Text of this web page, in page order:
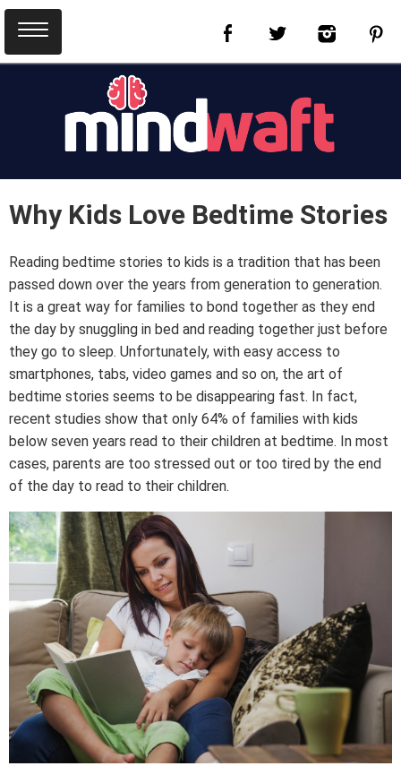
Why Kids Love Bedtime Stories
Reading bedtime stories to kids is a tradition that has been
passed down over the years from generation to generation.
It is a great way for families to bond together as they end
the day by snuggling in bed and reading together just before
they go to sleep. Unfortunately, with easy access to
smartphones, tabs, video games and so on, the art of
bedtime stories seems to be disappearing fast. In fact,
recent studies show that only 64% of families with kids
below seven years read to their children at bedtime. In most
cases, parents are too stressed out or too tired by the end
of the day to read to their children.